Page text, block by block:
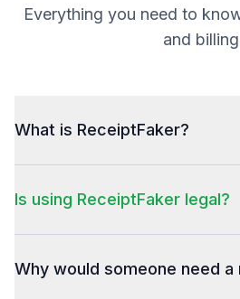
TOTAL
Total
30% = $15.81
My super fancy footer
CAPS!!!
Everything you need to
and
What is ReceiptFaker?
Is using ReceiptFaker legal?
Why would someone need